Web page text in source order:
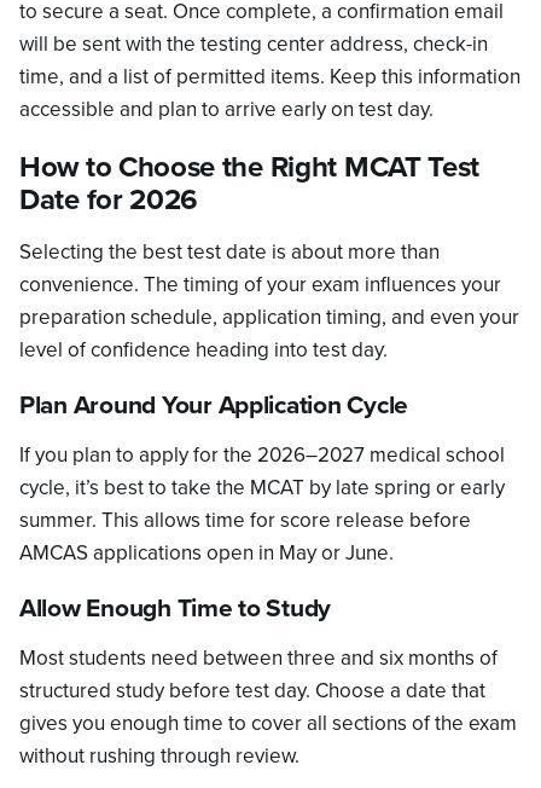
to secure a seat. Once complete, a confirmation email
will be sent with the testing center address, check-in
time, and a list of permitted items. Keep this information
accessible and plan to arrive early on test day.
How to Choose the Right MCAT Test
Date for 2026
Selecting the best test date is about more than
convenience. The timing of your exam influences your
preparation schedule, application timing, and even your
level of confidence heading into test day.
Plan Around Your Application Cycle
If you plan to apply for the 2026–2027 medical school
cycle, it’s best to take the MCAT by late spring or early
summer. This allows time for score release before
AMCAS applications open in May or June.
Allow Enough Time to Study
Most students need between three and six months of
structured study before test day. Choose a date that
gives you enough time to cover all sections of the exam
without rushing through review.